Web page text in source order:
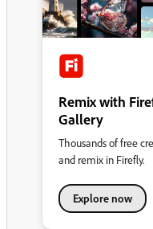
Remix with
Gallery
Thousands of free
and remix in Firefly.
Explore now